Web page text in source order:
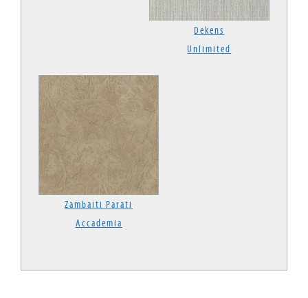
Dekens
Unlimited
Zambaiti Parati
Accademia